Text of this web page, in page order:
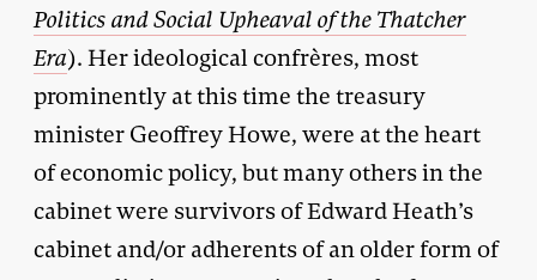
Politics and Social Upheaval of the Thatcher
Era). Her ideological confrères, most
prominently at this time the treasury
minister Geoffrey Howe, were at the heart
of economic policy, but many others in the
cabinet were survivors of Edward Heath’s
cabinet and/or adherents of an older form of